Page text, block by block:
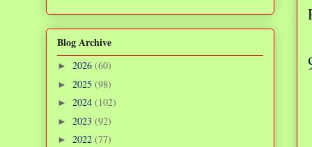
Blog Archive
► 2026 (60)
► 2025 (98)
► 2024 (102)
► 2023 (92)
► 2022 (77)